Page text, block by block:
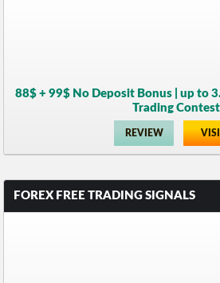
88$ + 99$ No Deposit Bonus | up to
Trading
REVIEW
FOREX FREE TRADING SIGNALS